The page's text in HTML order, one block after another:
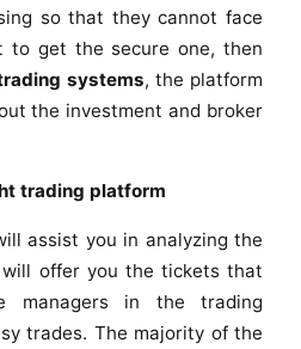
so that they cannot face
to get the secure one, then
systems, the platform
the investment and broker
trading platform
assist you in analyzing the
offer you the tickets that
managers in the trading
trades. The majority of the